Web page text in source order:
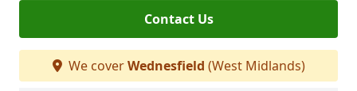
Contact Us
We coverWednesfield (West Midlands)